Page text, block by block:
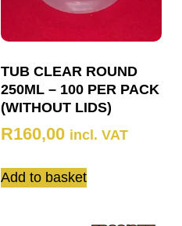
TUB CLEAR ROUND
250ML – 100 PER PACK
(WITHOUT LIDS)
R160,00 incl. VAT
Add to basket